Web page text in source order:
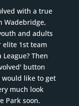
with a true
Wadebridge,
and adults
1st team
Then
button
like to get
much look
Park soon.